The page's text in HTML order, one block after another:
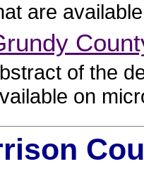
are
of the
on